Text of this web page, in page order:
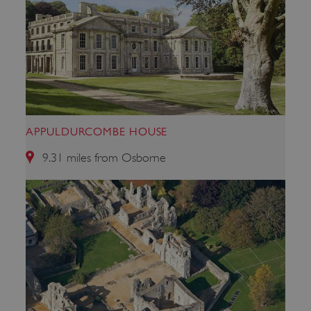
APPULDURCOMBE HOUSE
9.31 miles from Osborne
x-ms-routing-name
Microsoft
.www.english-heritage.org.uk